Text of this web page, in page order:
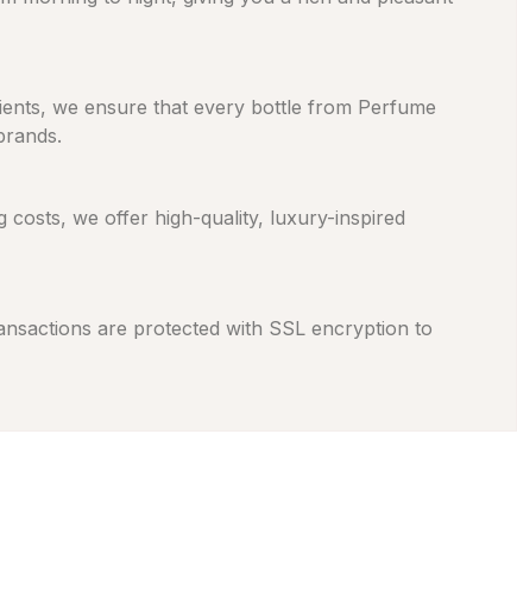
we ensure that every bottle from Perfume
costs, we offer high-quality, luxury-inspired
are protected with SSL encryption to